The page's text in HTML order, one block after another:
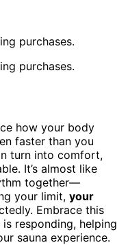
purchases.
purchases.
how your body
faster than you
turn into comfort,
It’s almost like
together—
your limit, your
Embrace this
responding, helping
sauna experience.